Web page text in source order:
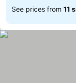
See prices from 11